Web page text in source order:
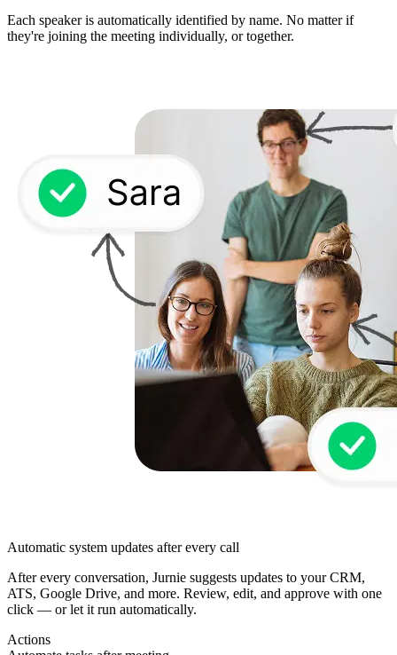
Each speaker is automatically identified by name. No matter if
they're joining the meeting individually, or together.
Automatic system updates after every call
After every conversation, Jurnie suggests updates to your CRM,
ATS, Google Drive, and more. Review, edit, and approve with one
click — or let it run automatically.
Actions